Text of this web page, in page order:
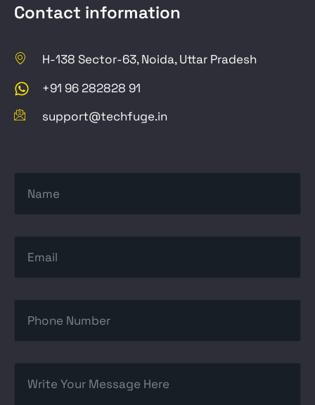
Contact information
H-138 Sector-63, Noida, Uttar Pradesh
+91 96 282828 91
support@techfuge.in